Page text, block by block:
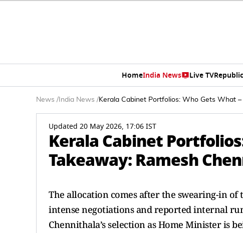
HomeIndia News Live TV
News / India News /Kerala Cabinet Portfolios: Who Gets What
Updated 20 May 2026, 17:06 IST
Kerala Cabinet
Takeaway: Ramesh
The allocation comes after the swearing-in of
intense negotiations and reported internal
Chennithala’s selection as Home Minister is